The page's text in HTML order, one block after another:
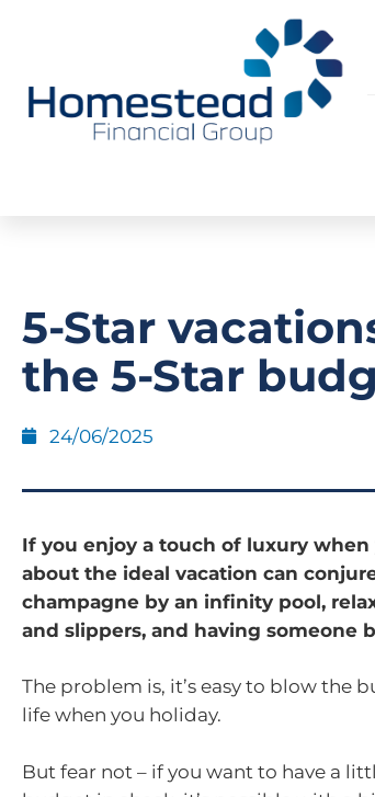
5-Star
the 5-Star
24/06/2025
If you enjoy a touch of luxury
about the ideal vacation can
champagne by an infinity pool,
and slippers, and having someone
The problem is, it’s easy to blow the
life when you holiday.
But fear not – if you want to have a